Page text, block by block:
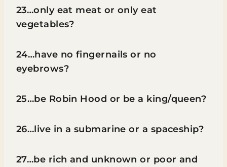
23…only eat meat or only eat
vegetables?
24…have no fingernails or no
eyebrows?
25…be Robin Hood or be a king/queen?
26…live in a submarine or a spaceship?
27…be rich and unknown or poor and